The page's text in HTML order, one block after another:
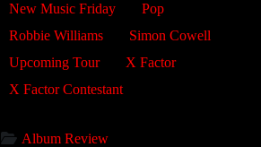
New Music Friday
Pop
Robbie Williams
Simon Cowell
Upcoming Tour
X Factor
X Factor Contestant
Album Review